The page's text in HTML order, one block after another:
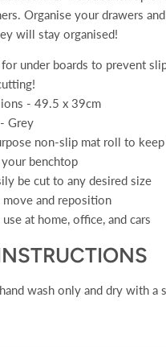
Organise your drawers
will stay organised!
under boards to prevent
- 49.5 x 39cm
Grey
non-slip mat roll to keep
benchtop
be cut to any desired size
move and reposition
at home, office, and cars
wash only and dry with a